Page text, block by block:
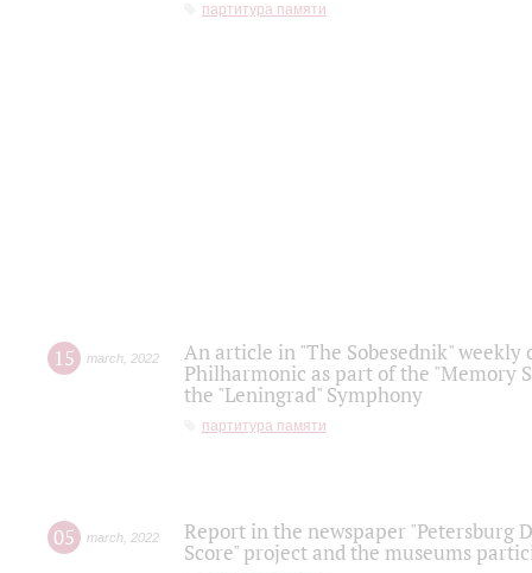
партитура памяти
15 march 2022
An article in "The Sobesednik"
Philharmonic as part of the "Memory
the "Leningrad" Symphony
партитура памяти
05 march 2022
Report in the newspaper "Petersburg
Score" project and the museums